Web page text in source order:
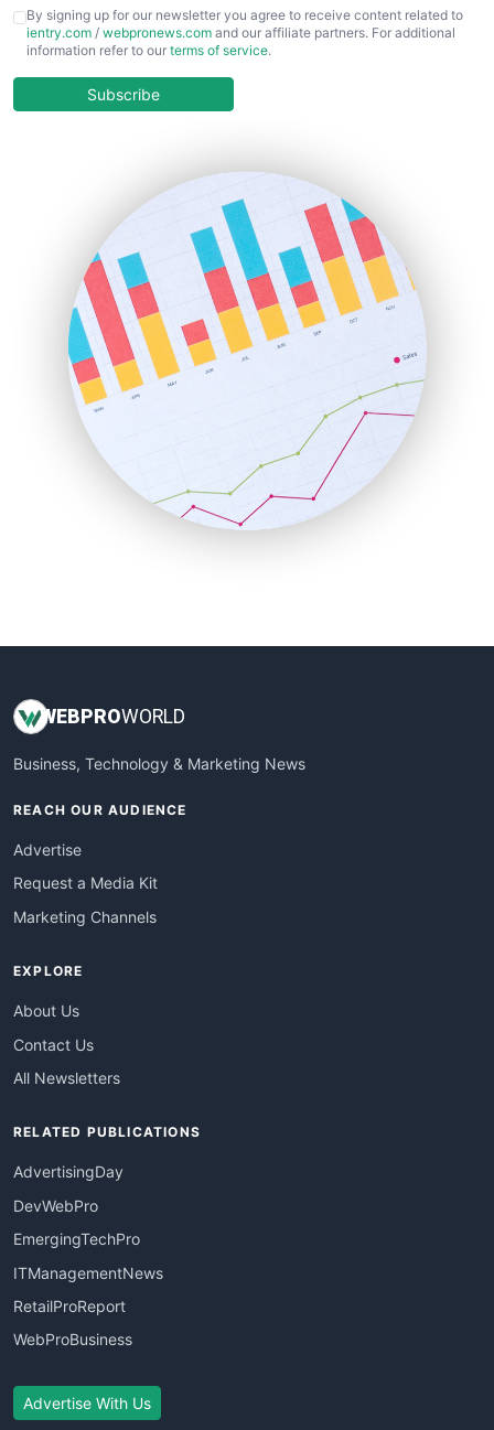
CFOTrends
ChiefBusinessOfficerPro
COOUpdate
HRProNews
InsideOffice
LocalSearchPro
PayrollPro
ProjectManagerNews
RemoteWorkingTrends
SaaSPro
SalesEnablementTrends
SalesTechPro
SmallBusinessNews
SmallBusinessUpdate
By signing up for our newsletter you agree to receive content related to
ientry.com / webpronews.com and our affiliate partners. For additional
information refer to our terms of service.
Subscribe
WEBPROWORLD
Business, Technology & Marketing News
REACH OUR AUDIENCE
Advertise
Request a Media Kit
Marketing Channels
EXPLORE
About Us
Contact Us
All Newsletters
RELATED PUBLICATIONS
AdvertisingDay
DevWebPro
EmergingTechPro
ITManagementNews
RetailProReport
WebProBusiness
Advertise With Us